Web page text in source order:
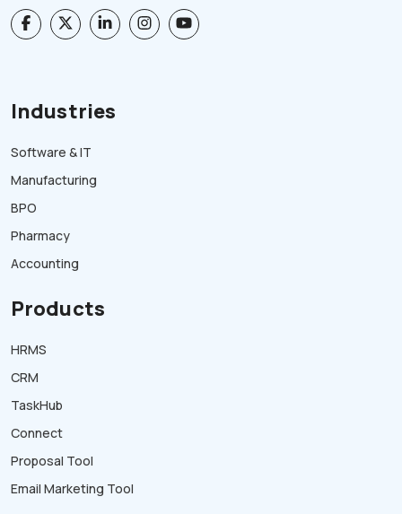
Industries
Software & IT
Manufacturing
BPO
Pharmacy
Accounting
Products
HRMS
CRM
TaskHub
Connect
Proposal Tool
Email Marketing Tool